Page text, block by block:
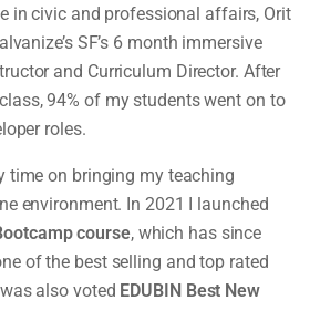
in civic and professional affairs, Orit
SF’s 6 month immersive
and Curriculum Director. After
94% of my students went on to
roles.
time on bringing my teaching
environment. In 2021 I launched
course, which has since
of the best selling and top rated
also voted EDUBIN Best New